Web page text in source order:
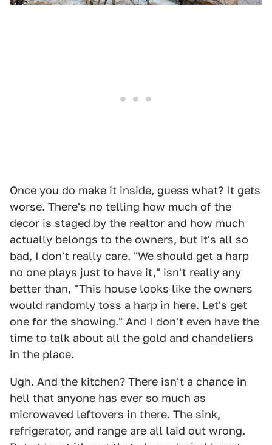
Once you do make it inside, guess what? It gets
worse. There's no telling how much of the
decor is staged by the realtor and how much
actually belongs to the owners, but it's all so
bad, I don't really care. "We should get a harp
no one plays just to have it," isn't really any
better than, "This house looks like the owners
would randomly toss a harp in here. Let's get
one for the showing." And I don't even have the
time to talk about all the gold and chandeliers
in the place.
Ugh. And the kitchen? There isn't a chance in
hell that anyone has ever so much as
microwaved leftovers in there. The sink,
refrigerator, and range are all laid out wrong.